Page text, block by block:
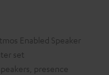
Enabled Speaker
set
presence